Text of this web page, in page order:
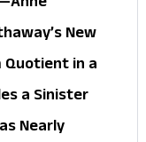
Raised the
New
Quotient in a
a Sinister
Nearly